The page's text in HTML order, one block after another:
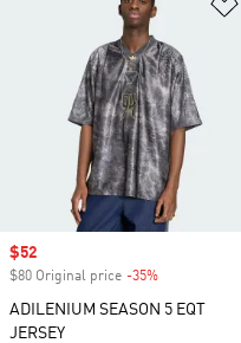
Sale price
$52
$80 Original price -35%
ADILENIUM SEASON 5 EQT
JERSEY